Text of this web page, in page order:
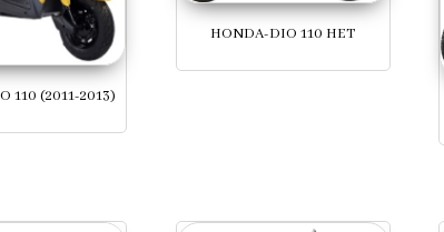
110 (2011-2013)
HONDA-DIO 110 HET